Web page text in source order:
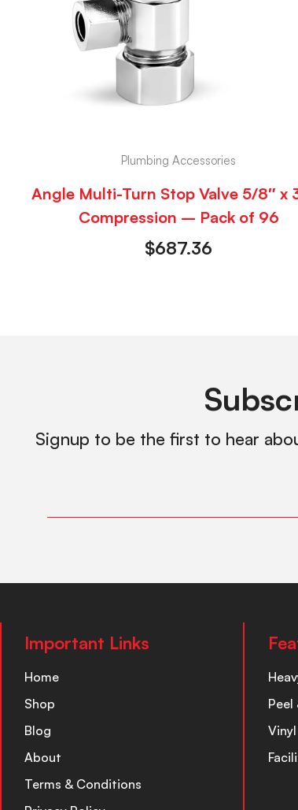
Plumbing Accessories
Angle Multi-Turn Stop Valve 5/8″ x
Compression – Pack of 96
$687.36
Signup to be the first to hear
Important Links
Home
Shop
Blog
About
Terms & Conditions
Peel